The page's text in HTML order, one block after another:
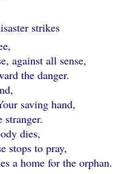
strikes
against all sense,
the danger.
saving hand,
dies,
stops to pray,
a home for the orphan.